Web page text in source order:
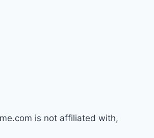
is not affiliated with,